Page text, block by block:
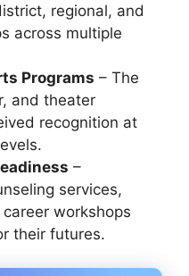
regional, and
across multiple
Programs – The
and theater
recognition at
–
services,
workshops
their futures.